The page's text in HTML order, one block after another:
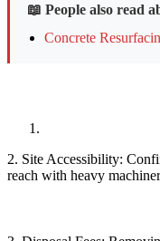
📖 People also read
Concrete
2. Site Accessibility:
reach with heavy